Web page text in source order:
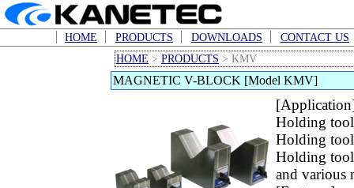
HOME PRODUCTS DOWNLOADS
CONTACT US
HOME > PRODUCTS > KMV
MAGNETIC V-BLOCK [Model KMV]
Holding
Holding
Holding
and various